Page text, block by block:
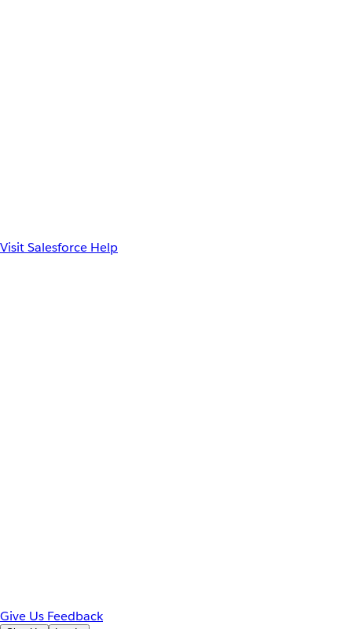
Visit Salesforce Help
Give Us Feedback